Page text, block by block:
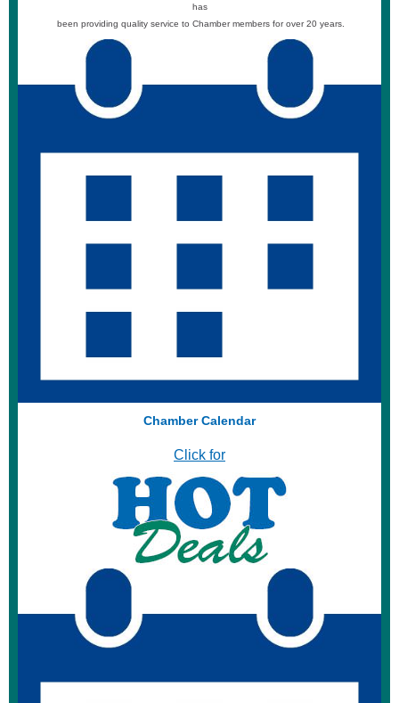
has
been providing quality service to Chamber members for over 20 years.
Chamber Calendar
Click for